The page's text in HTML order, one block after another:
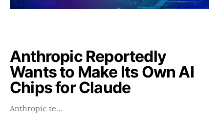
Anthropic Reportedly
Wants to Make Its Own AI
Chips for Claude
Anthropic te…